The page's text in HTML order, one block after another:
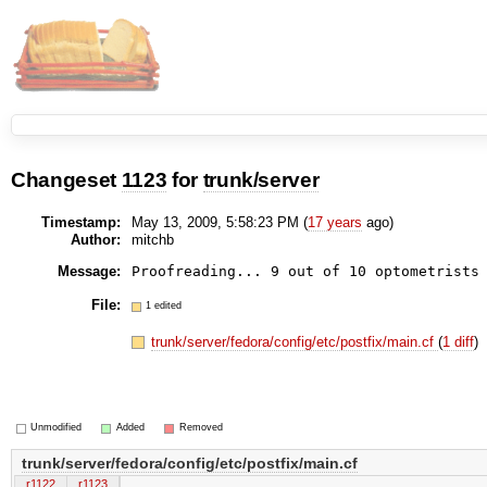
Changeset 1123 fortrunk/server
Timestamp: May 13, 2009, 5:58:23 PM (17 years ago)
Author:
mitchb
Message:
File: 1 edited
trunk/server/fedora/config/etc/postfix/main.cf(1 diff)
Unmodified Added Removed
trunk/server/fedora/config/etc/postfix/main.cf
r1122 r1123